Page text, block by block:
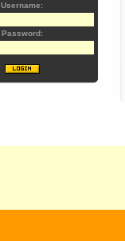
Username:
Password: